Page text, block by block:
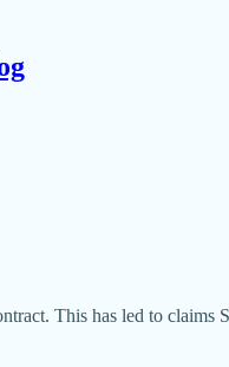
This has led to